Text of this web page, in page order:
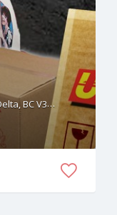
1585 Cliveden Avenue, Unit#10, Delta, BC V3M 6P7